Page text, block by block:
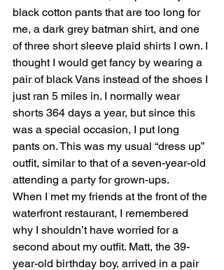
black cotton pants that are too long for
me, a dark grey batman shirt, and one
of three short sleeve plaid shirts I own. I
thought I would get fancy by wearing a
pair of black Vans instead of the shoes I
just ran 5 miles in. I normally wear
shorts 364 days a year, but since this
was a special occasion, I put long
pants on. This was my usual “dress up”
outfit, similar to that of a seven-year-old
attending a party for grown-ups.
When I met my friends at the front of the
waterfront restaurant, I remembered
why I shouldn’t have worried for a
second about my outfit. Matt, the 39-
year-old birthday boy, arrived in a pair